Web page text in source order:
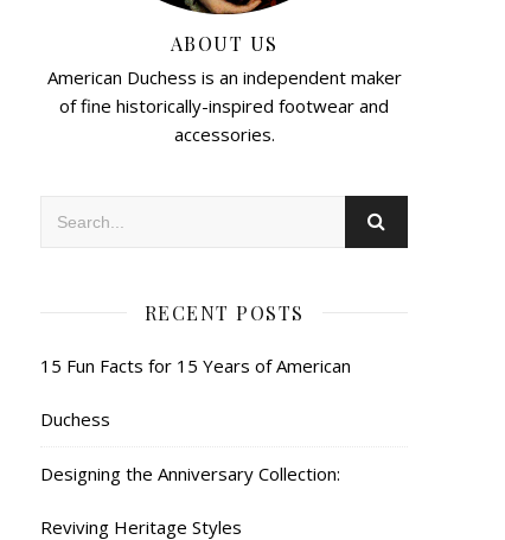
ABOUT US
American Duchess is an independent maker
of fine historically-inspired footwear and
accessories.
RECENT POSTS
15 Fun Facts for 15 Years of American
Duchess
Designing the Anniversary Collection:
Reviving Heritage Styles